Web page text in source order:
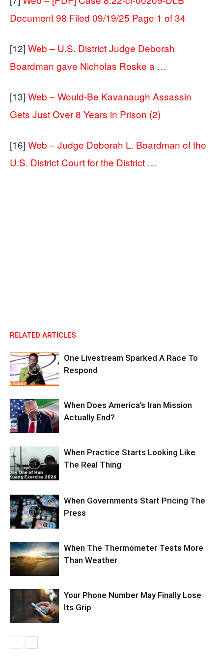
Document 98 Filed 09/19/25 Page 1 of 34
[12] Web – U.S. District Judge Deborah
Boardman gave Nicholas Roske a …
[13] Web – Would-Be Kavanaugh Assassin
Gets Just Over 8 Years in Prison (2)
[16] Web – Judge Deborah L. Boardman of the
U.S. District Court for the District …
RELATED ARTICLES
One Livestream Sparked A Race To
Respond
When Does America’s Iran Mission
Actually End?
When Practice Starts Looking Like
The Real Thing
When Governments Start Pricing The
Press
When The Thermometer Tests More
Than Weather
Your Phone Number May Finally Lose
Its Grip